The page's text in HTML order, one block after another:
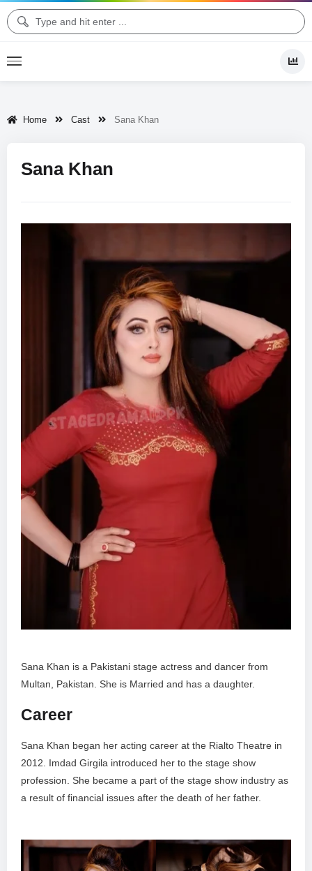
Home Cast Sana Khan
Sana Khan
Sana Khan is a Pakistani stage actress and dancer from
Multan, Pakistan. She is Married and has a daughter.
Career
Sana Khan began her acting career at the Rialto Theatre in
2012. Imdad Girgila introduced her to the stage show
profession. She became a part of the stage show industry as
a result of financial issues after the death of her father.